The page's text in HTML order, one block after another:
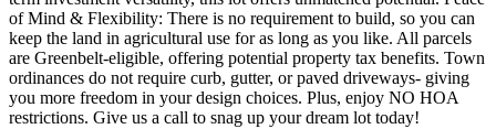
of Mind & Flexibility: There is no requirement to build, so you can
keep the land in agricultural use for as long as you like. All parcels
are Greenbelt-eligible, offering potential property tax benefits. Town
ordinances do not require curb, gutter, or paved driveways- giving
you more freedom in your design choices. Plus, enjoy NO HOA
restrictions. Give us a call to snag up your dream lot today!